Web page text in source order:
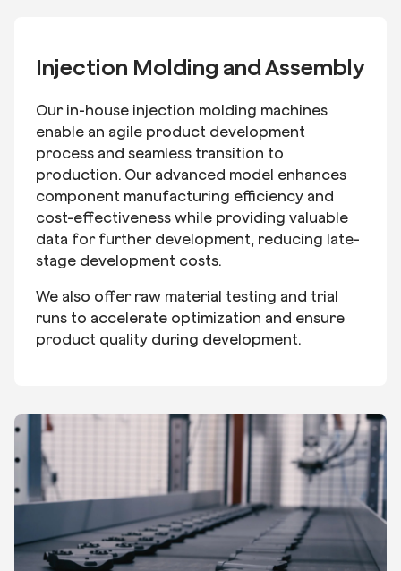
Injection Molding and Assembly
Our in-house injection molding machines
enable an agile product development
process and seamless transition to
production. Our advanced model enhances
component manufacturing efficiency and
cost-effectiveness while providing valuable
data for further development, reducing late-
stage development costs.
We also offer raw material testing and trial
runs to accelerate optimization and ensure
product quality during development.